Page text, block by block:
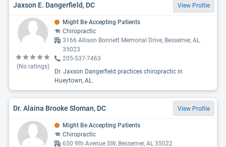
Jaxson E. Dangerfield, DC View Profile
(No ratings)
Might Be Accepting Patients
Chiropractic
3166 Allison Bonnett Memorial Drive, Bessemer, AL
35023
205-537-7463
Dr. Jaxson Dangerfield practices chiropractic in
Hueytown, AL.
Dr. Alaina Brooke Sloman, DC View Profile
Might Be Accepting Patients
Chiropractic
650 9th Avenue SW, Bessemer, AL 35022